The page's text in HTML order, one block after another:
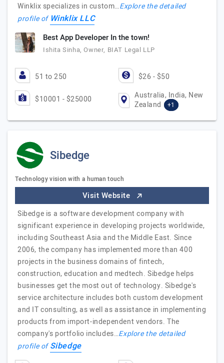
Winklix specializes in custom…Explore the detailed
profile of Winklix LLC
Best App Developer In the town!
Ishita Sinha, Owner, BIAT Legal LLP
51 to 250 $26 - $50
$10001 - $25000
Australia, India, New
Zealand
+1
Sibedge
Technology vision with a human touch
Visit Website
Sibedge is a software development company with
significant experience in developing projects worldwide,
including Southeast Asia and the Middle East. Since
2006, the company has implemented more than 400
projects in the business domains of fintech,
construction, education and medtech. Sibedge helps
businesses get the most out of technology. Sibedge's
service architecture includes both custom development
and IT consulting, as well as assistance in implementing
products from import-independent vendors. The
company's portfolio includes…Explore the detailed
profile ofSibedge